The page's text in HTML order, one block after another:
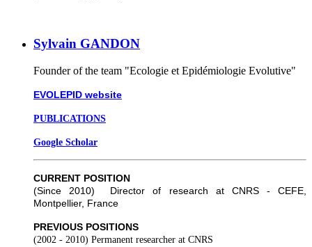
Sylvain GANDON
Founder of the team "Ecologie et Epidémiologie Evolutive"
EVOLEPID website
PUBLICATIONS
Google Scholar
CURRENT POSITION
(Since 2010) Director of research at CNRS - CEFE,
Montpellier, France
PREVIOUS POSITIONS
(2002 - 2010) Permanent researcher at CNRS